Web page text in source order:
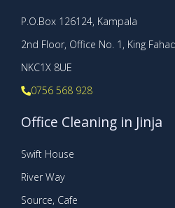
P.O.Box 126124, Kampala
2nd Floor, Office No. 1, King
NKC1X 8UE
0756 568 928
Office Cleaning in Jinja
Swift House
River Way
Source, Cafe